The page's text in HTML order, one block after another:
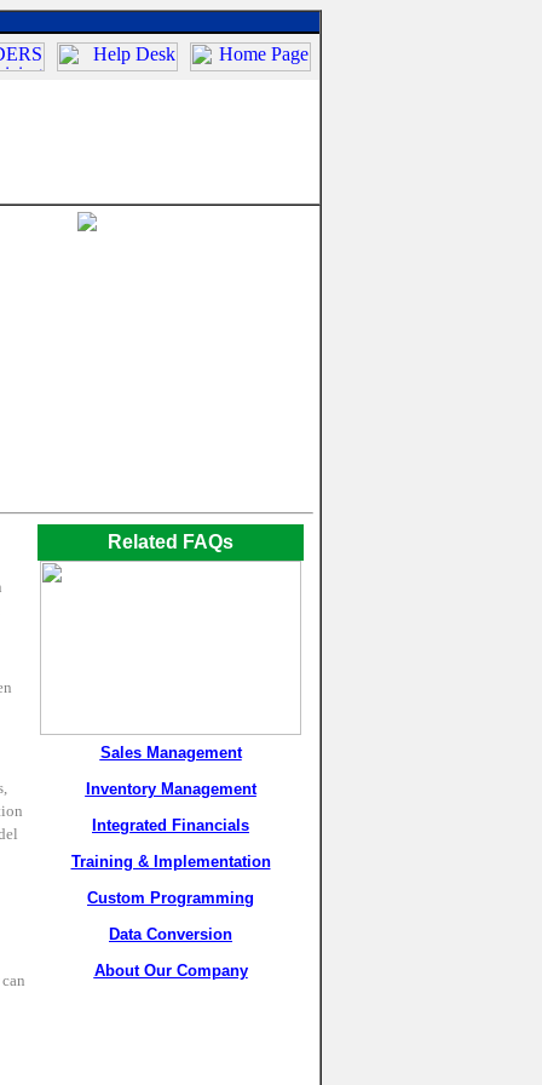
Related FAQs
Sales Management
Inventory Management
Integrated Financials
Training & Implementation
Custom Programming
Data Conversion
About Our Company